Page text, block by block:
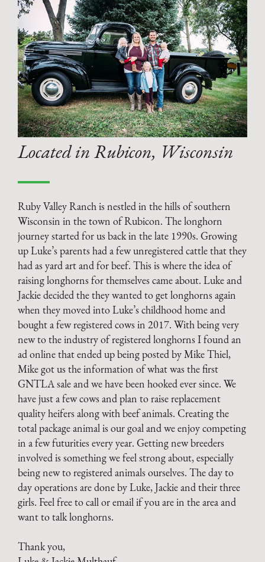
Located in Rubicon, Wisconsin
Ruby Valley Ranch is nestled in the hills of southern
Wisconsin in the town of Rubicon. The longhorn
journey started for us back in the late 1990s. Growing
up Luke’s parents had a few unregistered cattle that they
had as yard art and for beef. This is where the idea of
raising longhorns for themselves came about. Luke and
Jackie decided the they wanted to get longhorns again
when they moved into Luke’s childhood home and
bought a few registered cows in 2017. With being very
new to the industry of registered longhorns I found an
ad online that ended up being posted by Mike Thiel,
Mike got us the information of what was the first
GNTLA sale and we have been hooked ever since. We
have just a few cows and plan to raise replacement
quality heifers along with beef animals. Creating the
total package animal is our goal and we enjoy competing
in a few futurities every year. Getting new breeders
involved is something we feel strong about, especially
being new to registered animals ourselves. The day to
day operations are done by Luke, Jackie and their three
girls. Feel free to call or email if you are in the area and
want to talk longhorns.
Thank you,